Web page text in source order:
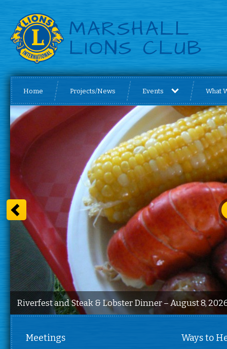
Home Projects/News Events What
Riverfest and Steak & Lobster Dinner – August 8,
Meetings Ways to